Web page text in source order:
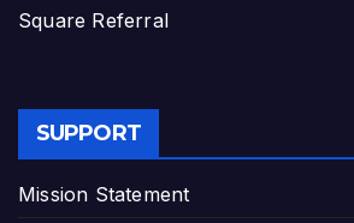
Square Referral
SUPPORT
Mission Statement